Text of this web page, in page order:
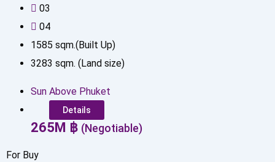
03
04
1585 sqm.(Built Up)
3283 sqm. (Land size)
Sun Above Phuket
Details
265 M ฿ (Negotiable)
For Buy